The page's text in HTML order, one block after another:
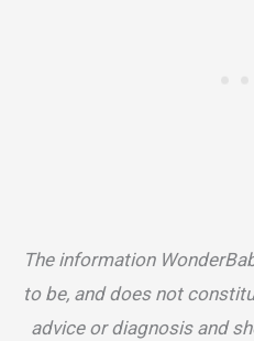
The information
to be, and does not
advice or diagnosis and